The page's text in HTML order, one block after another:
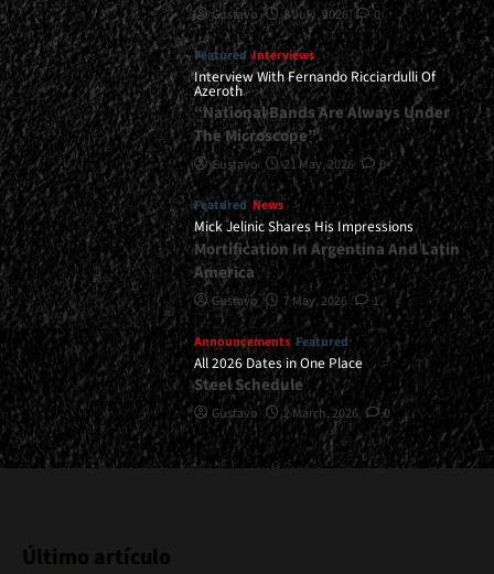
Gustavo 8 July, 2026 0
Featured Interviews
Interview With Fernando Ricciardulli Of
Azeroth
“National Bands Are Always Under
The Microscope”
Gustavo 21 May, 2026 0
Featured News
Mick Jelinic Shares His Impressions
Mortification In Argentina And Latin
America
Gustavo 7 May, 2026 1
Announcements Featured
All 2026 Dates in One Place
Steel Schedule
Gustavo 2 March, 2026 0
Último artículo